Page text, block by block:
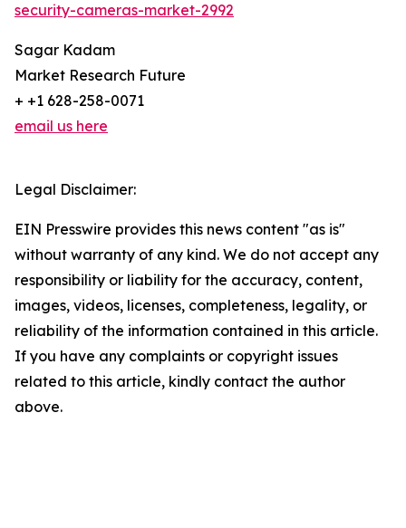
security-cameras-market-2992
Sagar Kadam
Market Research Future
+ +1 628-258-0071
email us here
Legal Disclaimer:
EIN Presswire provides this news content "as is"
without warranty of any kind. We do not accept any
responsibility or liability for the accuracy, content,
images, videos, licenses, completeness, legality, or
reliability of the information contained in this article.
If you have any complaints or copyright issues
related to this article, kindly contact the author
above.